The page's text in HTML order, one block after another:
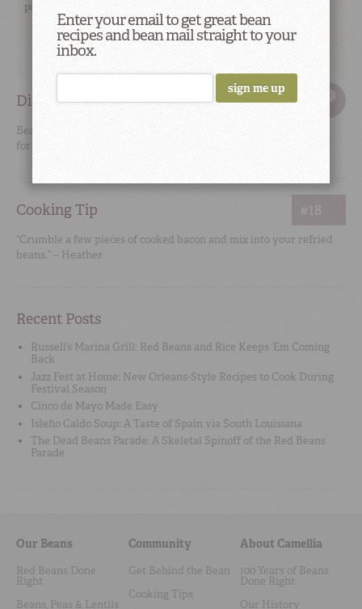
posted by
Did You Know
Beans, lentils, and chickpeas are the main sources of protein
for most of India’s one billion people.
Cooking Tip #18
“Crumble a few pieces of cooked bacon and mix into your refried
beans.” – Heather
Recent Posts
Russell’s Marina Grill: Red Beans and Rice Keeps ‘Em Coming
Back
Jazz Fest at Home: New Orleans-Style Recipes to Cook During
Festival Season
Cinco de Mayo Made Easy
Isleño Caldo Soup: A Taste of Spain via South Louisiana
The Dead Beans Parade: A Skeletal Spinoff of the Red Beans
Parade
Our Beans
Red Beans Done
Right
Beans, Peas & Lentils
Community
Get Behind the Bean
Cooking Tips
About Camellia
100 Years of Beans
Done Right
Our History
Enter your email to get great bean
recipes and bean mail straight to your
inbox.